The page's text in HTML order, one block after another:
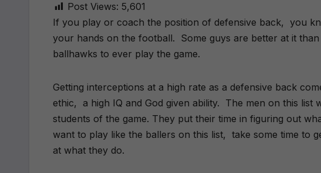
Post Views: 5,601
If you play or coach the position of defensive back, you
your hands on the football. Some guys are better at it
ballhawks to ever play the game.
Getting interceptions at a high rate as a defensive back
ethic, a high IQ and God given ability. The men on this list
students of the game. They put their time in figuring out
want to play like the ballers on this list, take some time to
at what they do.